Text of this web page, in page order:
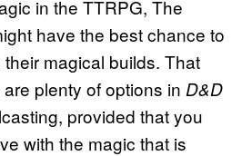
in the TTRPG, The
have the best chance to
magical builds. That
plenty of options in D&D
provided that you
with the magic that is